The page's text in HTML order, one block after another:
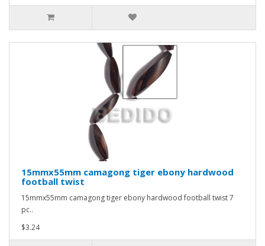
15mmx55mm camagong tiger ebony hardwood
football twist
15mmx55mm camagong tiger ebony hardwood football twist 7
pc..
$3.24